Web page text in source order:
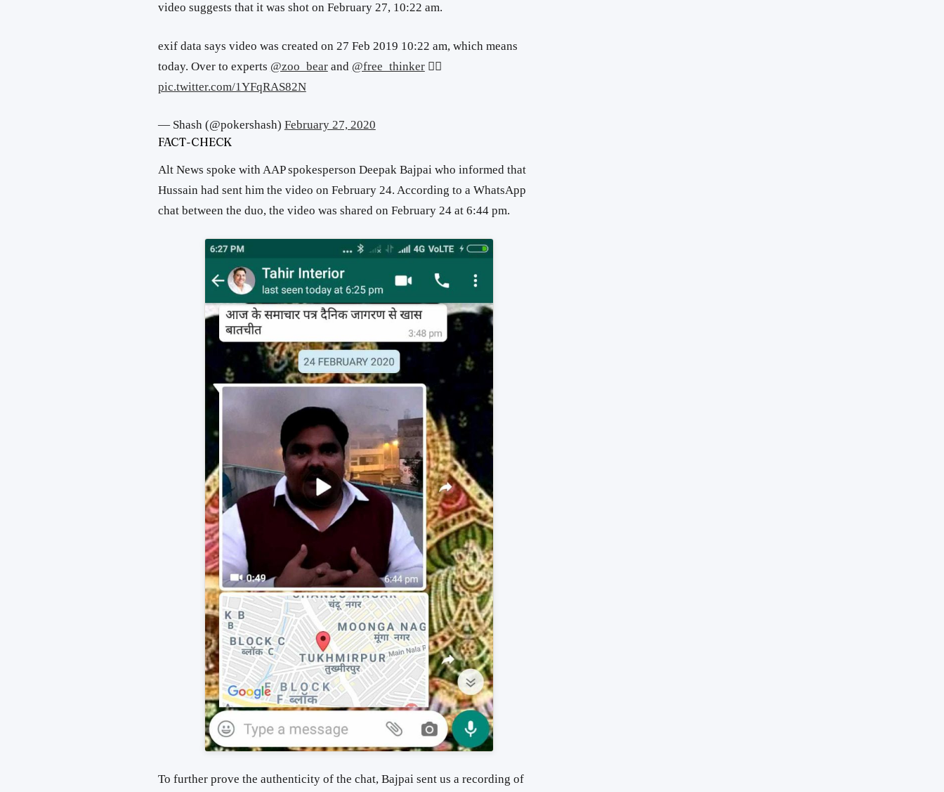
video suggests that it was shot on February 27, 10:22 am.
exif data says video was created on 27 Feb 2019 10:22 am, which means
today. Over to experts @zoo_bearand @free_thinker👍🏻
pic.twitter.com/1YFqRAS82N
— Shash (@pokershash) February 27, 2020
FACT-CHECK
Alt News spoke with AAP spokesperson Deepak Bajpai who informed that
Hussain had sent him the video on February 24. According to a WhatsApp
chat between the duo, the video was shared on February 24 at 6:44 pm.
To further prove the authenticity of the chat, Bajpai sent us a recording of